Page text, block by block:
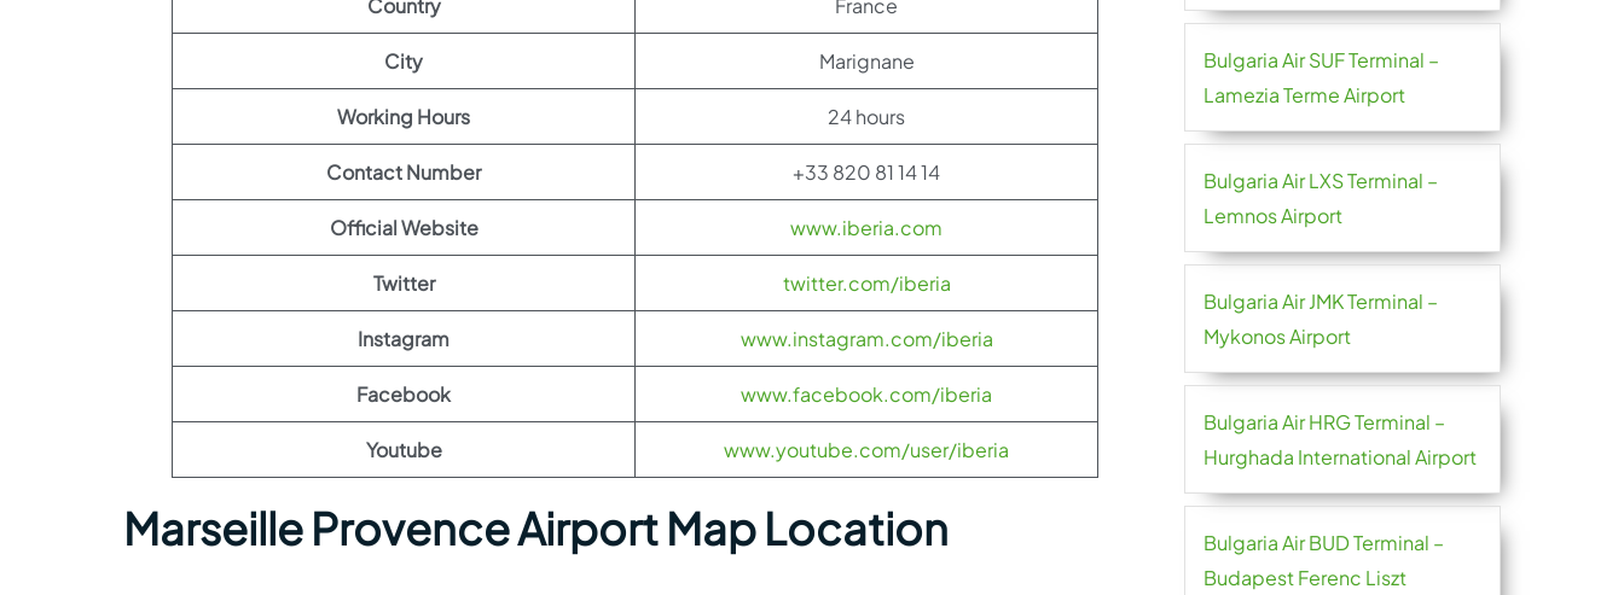
Country France
City Marignane
Working Hours 24 hours
Contact Number +33 820 81 14 14
Official Website www.iberia.com
Twitter twitter.com/iberia
Instagram www.instagram.com/iberia
Facebook www.facebook.com/iberia
Youtube www.youtube.com/user/iberia
Marseille Provence Airport Map Location
Bulgaria Air SUF Terminal –
Lamezia Terme Airport
Bulgaria Air LXS Terminal –
Lemnos Airport
Bulgaria Air JMK Terminal –
Mykonos Airport
Bulgaria Air HRG Terminal –
Hurghada International Airport
Bulgaria Air BUD Terminal –
Budapest Ferenc Liszt